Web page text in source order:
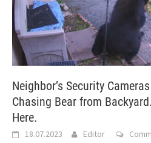
Neighbor’s Security
Chasing Bear from
Here.
18.07.2023 Editor